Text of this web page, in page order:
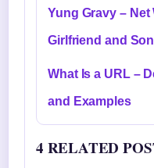
Yung Gravy –
Girlfriend and
What Is a URL –
and Examples
4 RELATED